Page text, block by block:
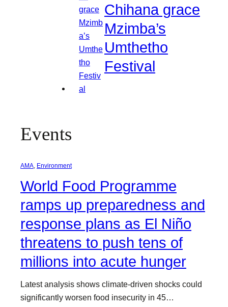
Chihana grace
Mzimba’s
Umthetho
Festival
Events
AMA, Environment
World Food Programme
ramps up preparedness and
response plans as El Niño
threatens to push tens of
millions into acute hunger
Latest analysis shows climate-driven shocks could
significantly worsen food insecurity in 45…